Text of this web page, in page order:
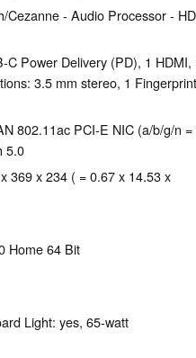
Cezanne - Audio Processor - HD
Power Delivery (PD), 1 HDMI,
3.5 mm stereo, 1 Fingerprint
802.11ac PCI-E NIC (a/b/g/n =
5.0
369 x 234 ( = 0.67 x 14.53 x
Home 64 Bit
Light: yes, 65-watt